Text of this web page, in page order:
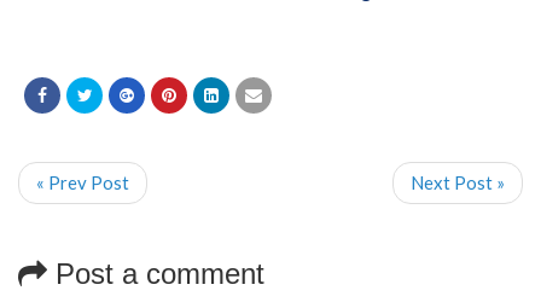
« Prev Post Next Post »
Post a comment